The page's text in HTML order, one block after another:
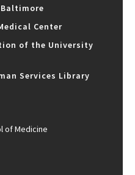
Center
of the University
Services Library
of Medicine